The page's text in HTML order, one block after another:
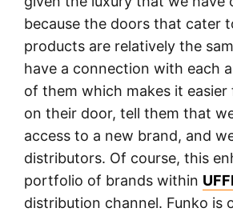
because the doors that cater
products are relatively the
have a connection with each
of them which makes it
on their door, tell them that
access to a new brand, and
distributors. Of course, this
portfolio of brands within
distribution channel. Funko is